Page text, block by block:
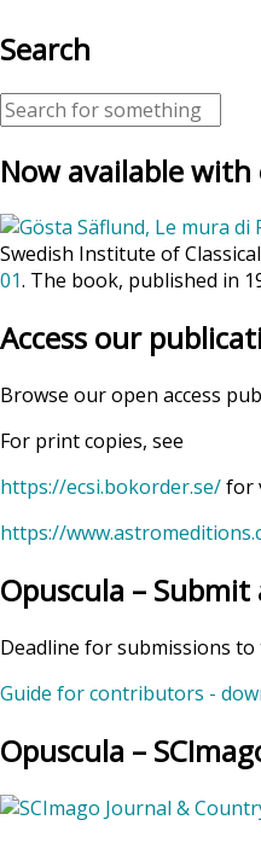
Search
Now available with
Swedish Institute of
01. The book, published in
Access our
Browse our open access
For print copies, see
https://ecsi.bokorder.se/for
https://
Opuscula –
Deadline for submissions to
Guide for contributors -
Opuscula –